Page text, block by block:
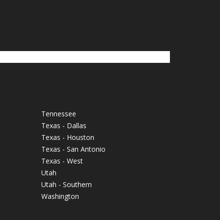
Tennessee
Texas - Dallas
Texas - Houston
Texas - San Antonio
Texas - West
Utah
Utah - Southern
Washington